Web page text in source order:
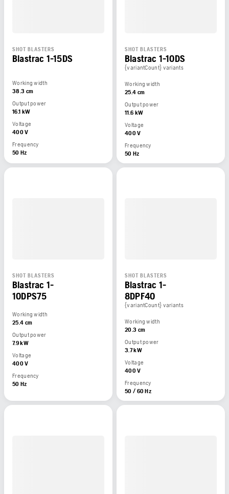
SHOT BLASTERS
Blastrac 1-15DS
Working width
38.3 cm
Output power
16.1 kW
Voltage
400 V
Frequency
50 Hz
SHOT BLASTERS
Blastrac 1-10DS
{variantCount} variants
Working width
25.4 cm
Output power
11.6 kW
Voltage
400 V
Frequency
50 Hz
SHOT BLASTERS
Blastrac 1-
10DPS75
Working width
25.4 cm
Output power
7.9 kW
Voltage
400 V
Frequency
50 Hz
SHOT BLASTERS
Blastrac 1-
8DPF40
{variantCount} variants
Working width
20.3 cm
Output power
3.7 kW
Voltage
400 V
Frequency
50 / 60 Hz